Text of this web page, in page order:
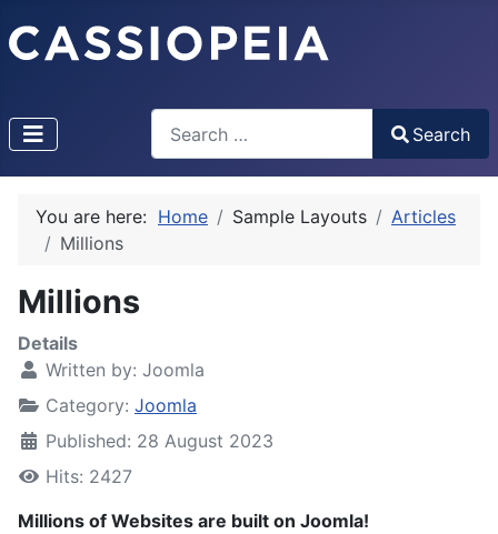
Type 2 or more characters for results.
Search
You are here: Home Sample Layouts
Articles
Millions
Millions
Details
Written by: Joomla
Category: Joomla
Published: 28 August 2023
Hits: 2427
Millions of Websites are built on Joomla!